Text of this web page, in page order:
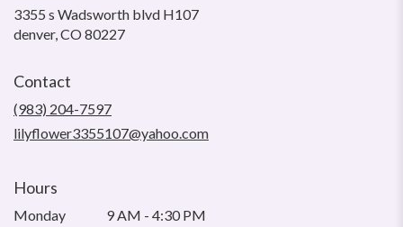
3355 s Wadsworth blvd H107
denver, CO 80227(link
Contact
(983) 204-7597
lilyflower3355107@yahoo.com
Hours
Monday
9 AM - 4:30 PM